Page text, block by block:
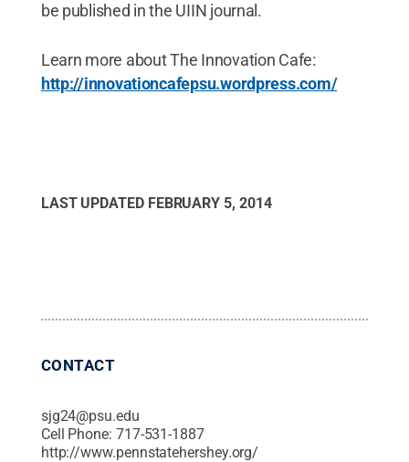
be published in the UIIN journal.
Learn more about The Innovation Cafe:
http://innovationcafepsu.wordpress.com/
LAST UPDATED FEBRUARY 5, 2014
CONTACT
sjg24@psu.edu
Cell Phone: 717-531-1887
http://www.pennstatehershey.org/